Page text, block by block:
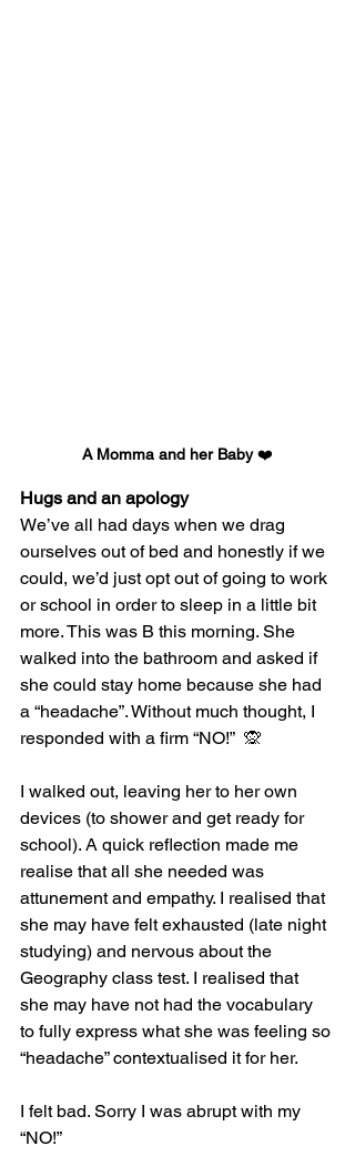
A Momma and her Baby ❤️
Hugs and an apology
We’ve all had days when we drag
ourselves out of bed and honestly if we
could, we’d just opt out of going to work
or school in order to sleep in a little bit
more. This was B this morning. She
walked into the bathroom and asked if
she could stay home because she had
a “headache”. Without much thought, I
responded with a firm “NO!”  🙊
I walked out, leaving her to her own
devices (to shower and get ready for
school). A quick reflection made me
realise that all she needed was
attunement and empathy. I realised that
she may have felt exhausted (late night
studying) and nervous about the
Geography class test. I realised that
she may have not had the vocabulary
to fully express what she was feeling so
“headache” contextualised it for her.
I felt bad. Sorry I was abrupt with my
“NO!”